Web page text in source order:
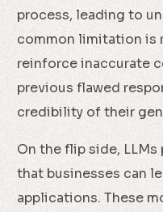
process, leading to
common limitation is
reinforce inaccurate
previous flawed
credibility of their
On the flip side,
that businesses can
applications. These